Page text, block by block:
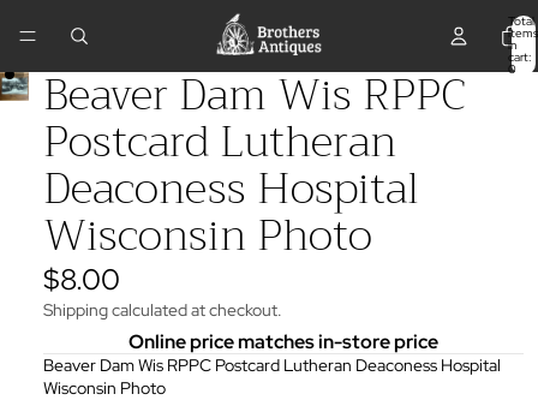
Total
items
in
cart:
0
Beaver Dam Wis RPPC
Postcard Lutheran
Deaconess Hospital
Wisconsin Photo
$8.00
Shipping calculated at checkout.
Online price matches in-store price
Beaver Dam Wis RPPC Postcard Lutheran Deaconess Hospital
Wisconsin Photo